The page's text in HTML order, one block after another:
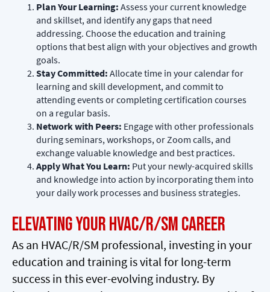
Plan Your Learning: Assess your current knowledge
and skillset, and identify any gaps that need
addressing. Choose the education and training
options that best align with your objectives and growth
goals.
Stay Committed: Allocate time in your calendar for
learning and skill development, and commit to
attending events or completing certification courses
on a regular basis.
Network with Peers: Engage with other professionals
during seminars, workshops, or Zoom calls, and
exchange valuable knowledge and best practices.
Apply What You Learn: Put your newly-acquired skills
and knowledge into action by incorporating them into
your daily work processes and business strategies.
Elevating Your HVAC/R/SM Career
As an HVAC/R/SM professional, investing in your
education and training is vital for long-term
success in this ever-evolving industry. By